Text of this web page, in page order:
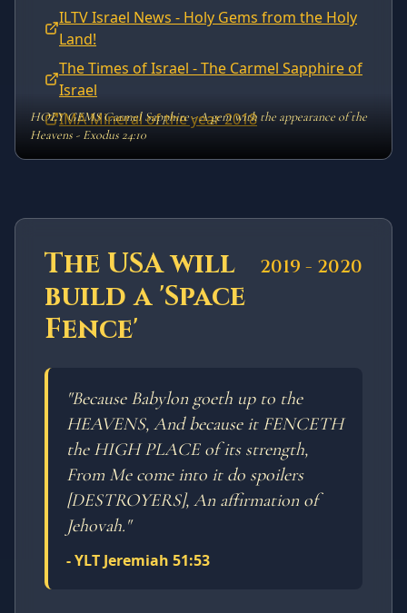
ILTV Israel News - Holy Gems from the Holy
Land!
The Times of Israel - The Carmel Sapphire of
Israel
IMA Mineral of the year 2018
HOLY GEMS Carmel Sapphire - A gem with the appearance of the
Heavens - Exodus 24:10
The USA will
build a 'Space
Fence'
2019 - 2020
"Because Babylon goeth up to the
HEAVENS, And because it FENCETH
the HIGH PLACE of its strength,
From Me come into it do spoilers
[DESTROYERS], An affirmation of
Jehovah."
-YLT Jeremiah 51:53